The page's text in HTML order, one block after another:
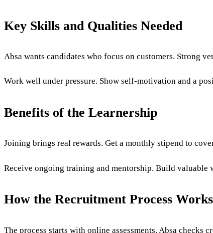
Key Skills and Qualities Needed
Absa wants candidates who focus on customers. Strong
Work well under pressure. Show self-motivation and a
Benefits of the Learnership
Joining brings real rewards. Get a monthly stipend to
Receive ongoing training and mentorship. Build valuable
How the Recruitment Process Works
The process starts with online assessments. Absa